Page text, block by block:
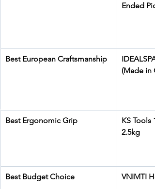
Ended
Best European Craftsmanship
(Made in
Best Ergonomic Grip
KS Tools
2.5kg
Best Budget Choice VNIMTI